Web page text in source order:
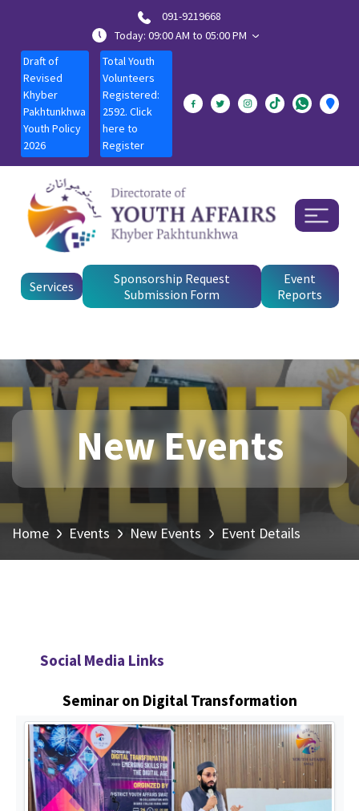
091-9219668
Today: 09:00 AM to 05:00 PM
Draft of
Revised
Khyber
Pakhtunkhwa
Youth Policy
2026
Total Youth
Volunteers
Registered:
2592. Click
here to
Register
Services
Sponsorship Request
Submission Form
Event
Reports
New Events
Home Events New Events Event Details
Social Media Links
Seminar on Digital Transformation